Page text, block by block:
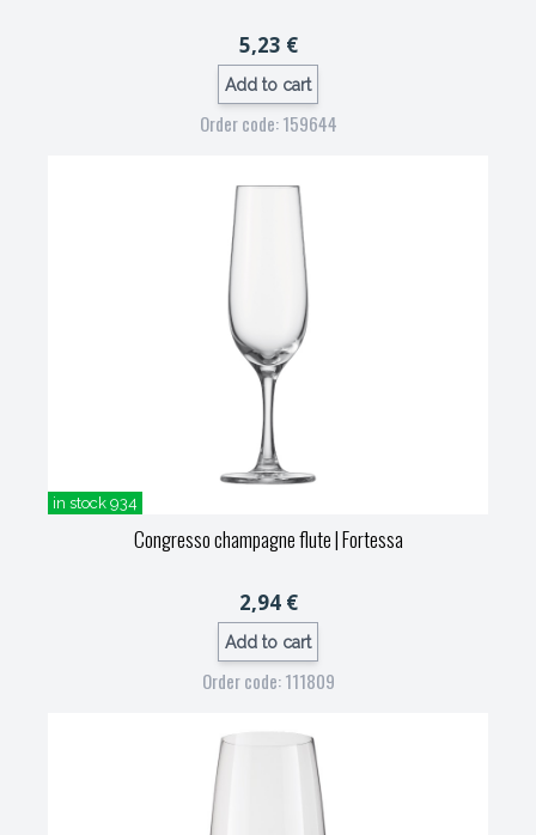
5,23 €
Add to cart
Order code: 159644
in stock 934
Congresso champagne flute| Fortessa
2,94 €
Add to cart
Order code: 111809